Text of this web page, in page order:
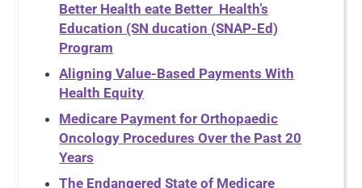
Better Health eate Better Health’s
Education (SN ducation (SNAP-Ed)
Program
Aligning Value-Based Payments With
Health Equity
Medicare Payment for Orthopaedic
Oncology Procedures Over the Past 20
Years
The Endangered State of Medicare